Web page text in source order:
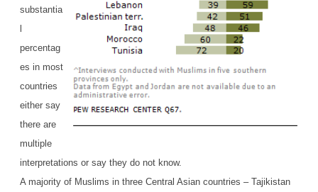
substantia
percentag
es in most
countries
either say
there are
multiple
interpretations or say they do not know.
A majority of Muslims in three Central Asian countries – Tajikistan